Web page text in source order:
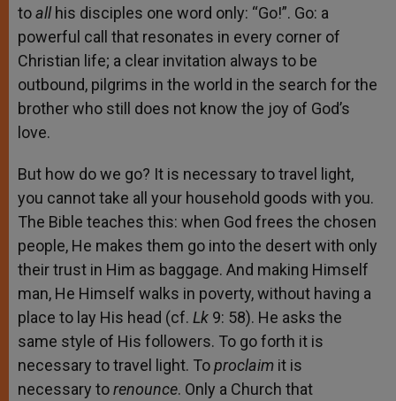
toall his disciples one word only: “Go!”. Go: a
powerful call that resonates in every corner of
Christian life; a clear invitation always to be
outbound, pilgrims in the world in the search for the
brother who still does not know the joy of God’s
love.
But how do we go? It is necessary to travel light,
you cannot take all your household goods with you.
The Bible teaches this: when God frees the chosen
people, He makes them go into the desert with only
their trust in Him as baggage. And making Himself
man, He Himself walks in poverty, without having a
place to lay His head (cf. Lk 9: 58). He asks the
same style of His followers. To go forth it is
necessary to travel light. Toproclaim it is
necessary torenounce. Only a Church that